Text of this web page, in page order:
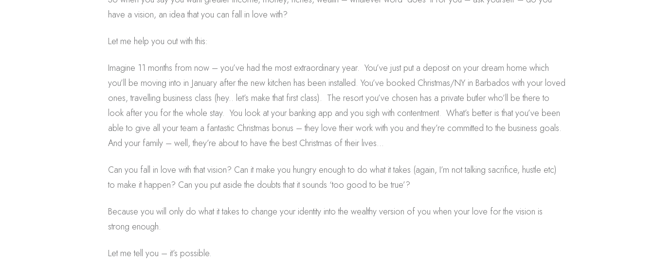
have a vision, an idea that you can fall in love with?
Let me help you out with this:
Imagine 11 months from now – you’ve had the most extraordinary year. You’ve just put a deposit on your dream home which
you’ll be moving into in January after the new kitchen has been installed. You’ve booked Christmas/NY in Barbados with your loved
ones, travelling business class (hey.. let’s make that first class). The resort you’ve chosen has a private butler who’ll be there to
look after you for the whole stay. You look at your banking app and you sigh with contentment. What’s better is that you’ve been
able to give all your team a fantastic Christmas bonus – they love their work with you and they’re committed to the business goals.
And your family – well, they’re about to have the best Christmas of their lives…
Can you fall in love with that vision? Can it make you hungry enough to do what it takes (again, I’m not talking sacrifice, hustle etc)
to make it happen? Can you put aside the doubts that it sounds ‘too good to be true’?
Because you will only do what it takes to change your identity into the wealthy version of you when your love for the vision is
strong enough.
Let me tell you – it’s possible.